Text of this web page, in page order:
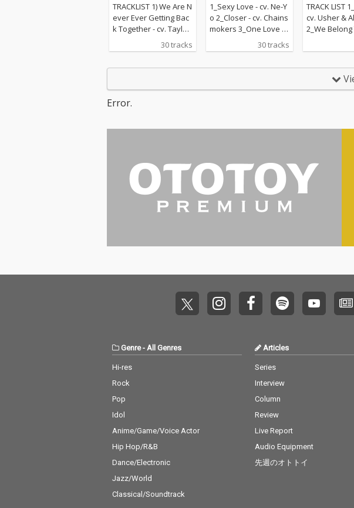
TRACKLIST 1) We Are N
ever Ever Getting Bac
k Together - cv. Taylor
Swift 2) Rude - cv. Magi
c! 3) All for U - cv. Janet
6) Kiss Me - cv. Sixpen
Fill Me in - cv. Craig Da
Beautiful People - cv.
Ed Sheeran ft. Khalid
10) Sexy Love - cv. Ne-
Yo 11) Dilemma - cv. N
elly ft. Kelly Rowland 1
v. Fergie 15) Lady (Hea
jo 16) All I Have - cv. Je
nnifer Lopez ft. LL Coo
oulja Boy tell'em ft. Sa
mmie 19) Touch My Bo
0) The Lazy Song - cv.
Bruno Mars 21) My Pla
cv. D'Angelo 23) One L
ove - cv. Blue 24) No Sc
rubs - cv. TLC 25) Carel
ess Whisper - cv. Geor
ge Michael 26) Burn - c
v. Usher 27) Cater 2 U -
My Boo - cv. Usher & A
30 tracks
1_Sexy Love - cv. Ne-Y
o 2_Closer - cv. Chains
mokers 3_One Love - c
v. Blue 4_Perfect - cv. E
d Sheeran 5_Real Lov
nforgettable - cv. Fren
ay - cv. Backstreet Boy
s 11_Don't Wanna Kno
w - cv. Maroon 5 ft. Ke
ndrick Lamar 12_Happ
ier - cv. Marshmello &
eran ft. Justin Bieber 1
ssia Cara 17_Mama - c
v. Jonas Blue 18_Nothi
Weeknd 20_Just The
Way You Are - cv. Brun
cv. Spice Girls 22_Gon
na Make You Sweat - c
23_Treasure - cv. Brun
o Mars 24_Love Story -
cv. Taylor Swift 25_Sug
ar - cv. Maroon 5 26_R
ather Be - CV Clean Ba
30 tracks
TRACK LIST
cv. Usher &
2_We
- cv. Mariah
uck With U -
Yo 5_All I
ant It That
ou - cv.
_Perfect -
an 11_Stay
v. Sam Smith 12_Say
My Name -
ad Bunny ft.
zer & DJ
18_No
ut Loud - cv.
r.) - cv. Bill
Error.
Genre- All Genres
Hi-res
Rock
Pop
Idol
Anime/Game/Voice Actor
Hip Hop/R&B
Dance/Electronic
Jazz/World
Classical/Soundtrack
Articles
Series
Interview
Column
Review
Live Report
Audio Equipment
先週のオトトイ